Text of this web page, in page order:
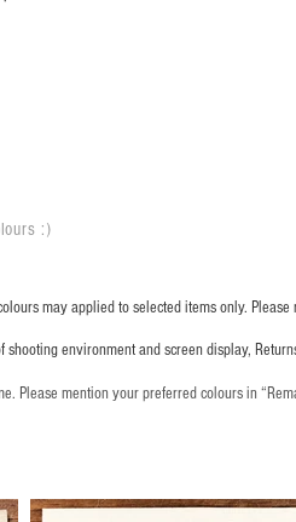
:​)
may applied to selected items only.
environment and screen display,
Please mention your preferred colours in